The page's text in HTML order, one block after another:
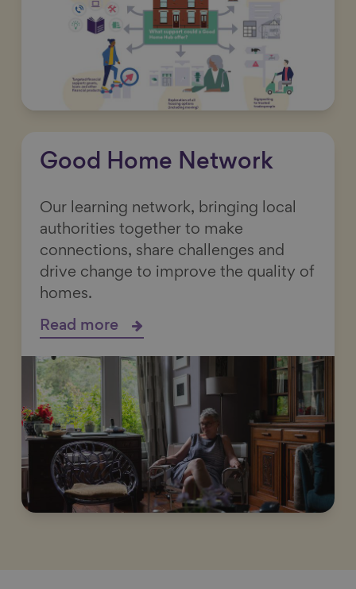
Good Home Network
Our learning network, bringing local
authorities together to make
connections, share challenges and
drive change to improve the quality of
homes.
Read more